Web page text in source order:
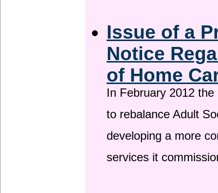
Issue of a
Notice
of Home
In February 2012
to rebalance Adult
developing a more
services it